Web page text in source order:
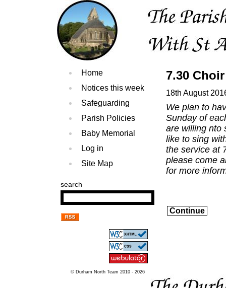
Home
Notices this week
Safeguarding
Parish Policies
Baby Memorial
Log in
Site Map
search
© Durham North Team 2010 - 2026
7.30
18th August
We plan to
Sunday of
are willing nto
like to sing
the service at
please come
for more
Continue